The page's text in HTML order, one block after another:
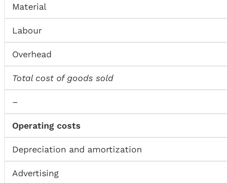
Material
Labour
Overhead
Total cost of goods sold
–
Operating costs
Depreciation and amortization
Advertising